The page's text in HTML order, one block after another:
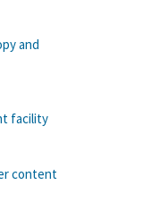
and
facility
content